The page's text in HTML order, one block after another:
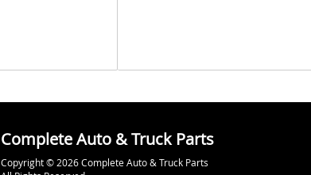
Complete Auto & Truck Parts
Copyright © 2026 Complete Auto & Truck Parts